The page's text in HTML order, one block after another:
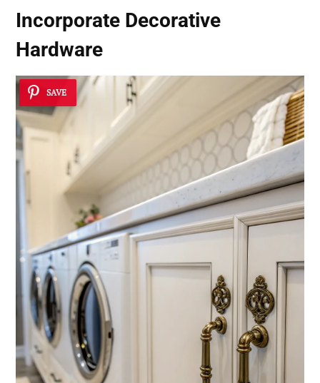
Incorporate Decorative
Hardware
SAVE